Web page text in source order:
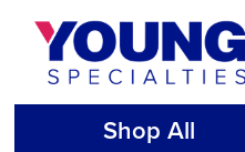
Skip
content
Shop All